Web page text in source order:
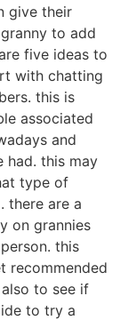
give their
to add
five ideas to
with chatting
this is
associated
and
had. this may
type of
there are a
on grannies
this
recommended
to see if
to try a